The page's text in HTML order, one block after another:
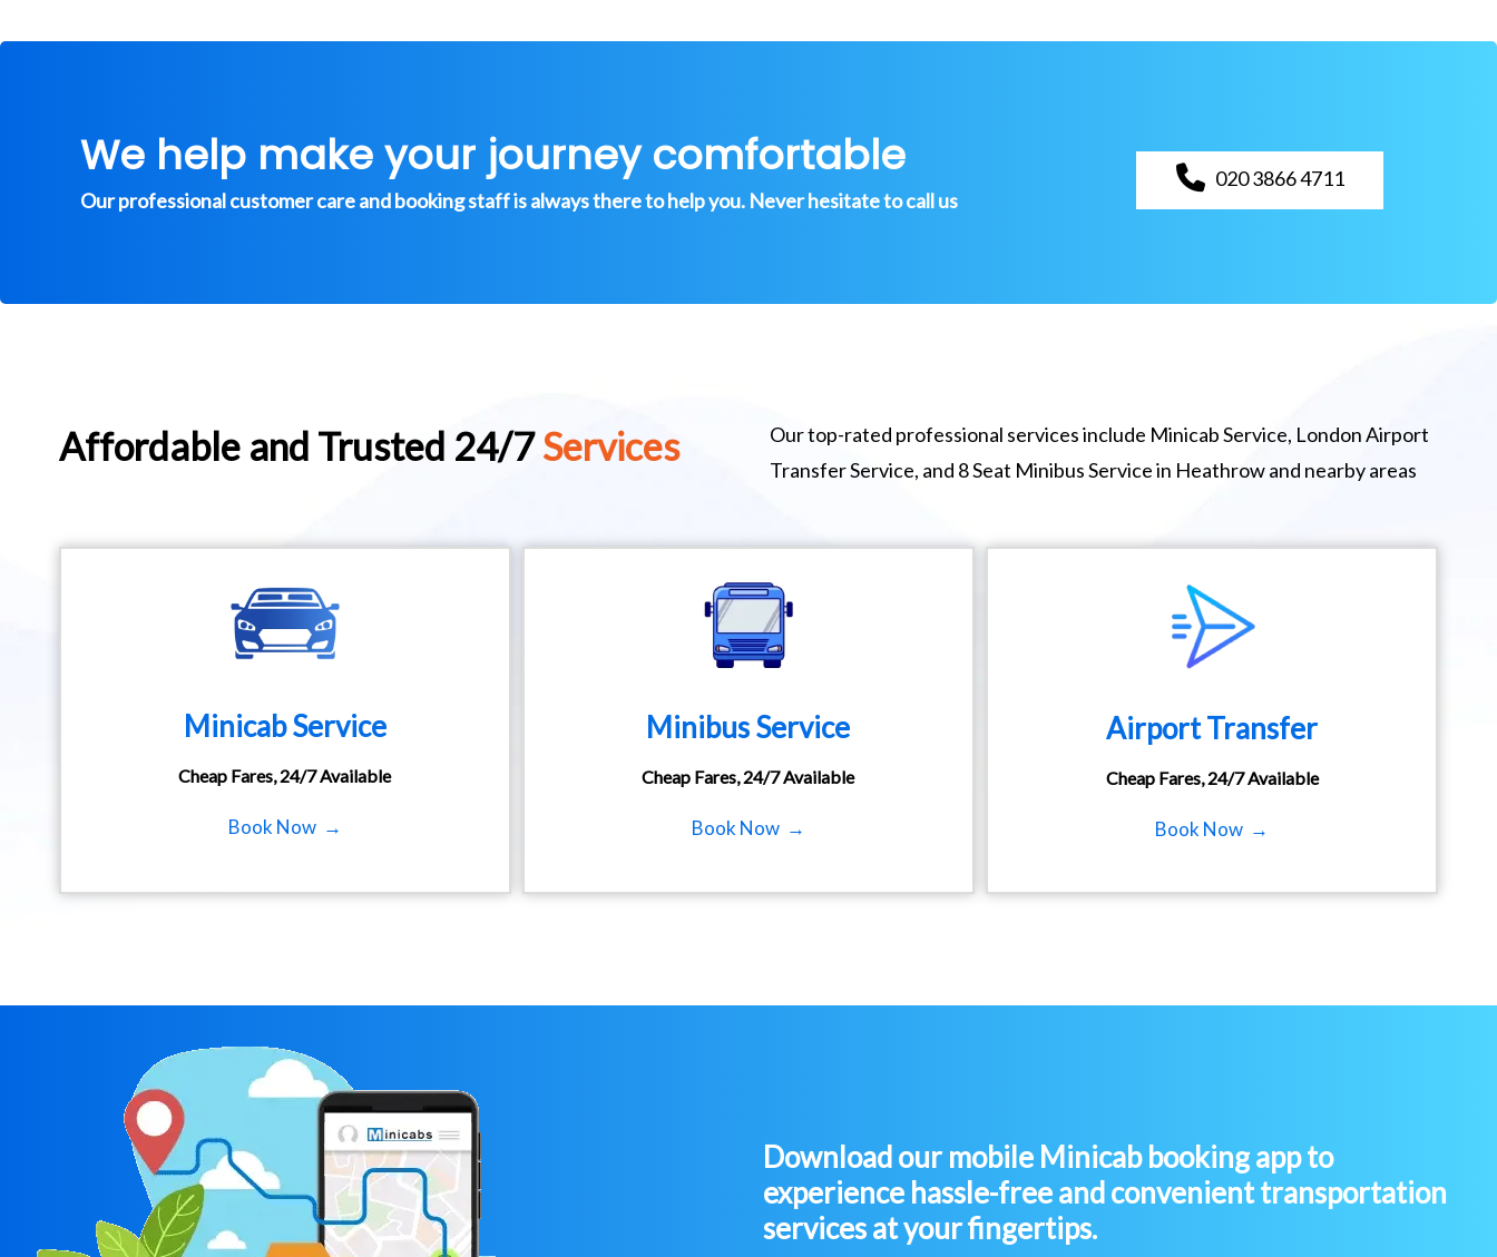
We help make your journey comfortable
Our professional customer care and booking staff is always there to help you. Never hesitate to call us
020 3866 4711
Affordable and Trusted 24/7Services
Our top-rated professional services include Minicab Service, London Airport
Transfer Service, and 8 Seat Minibus Service in Heathrow and nearby areas
Minicab Service
Cheap Fares, 24/7 Available
Book Now →
Minibus Service
Cheap Fares, 24/7 Available
Book Now →
Airport Transfer
Cheap Fares, 24/7 Available
Book Now →
Download our mobile Minicab booking app to
experience hassle-free and convenient transportation
services at your fingertips.